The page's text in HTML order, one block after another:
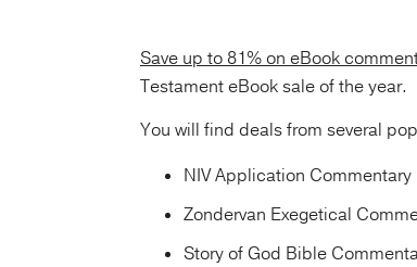
Save up to 81% on eBook
Testament eBook sale of the year.
You will find deals from several
NIV Application Commentary
Zondervan Exegetical
Story of God Bible